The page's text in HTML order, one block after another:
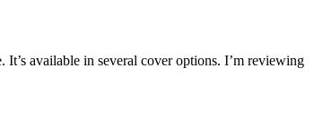
available in several cover options. I’m reviewing